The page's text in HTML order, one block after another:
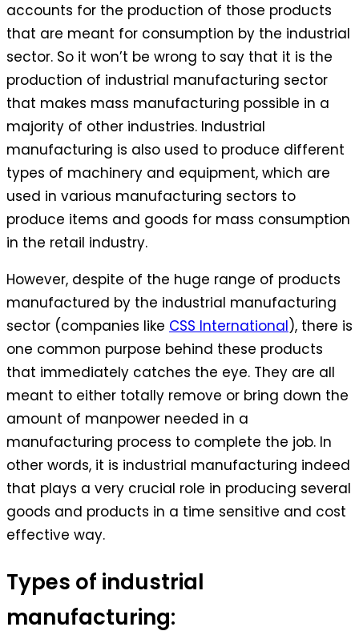
accounts for the production of those products
that are meant for consumption by the industrial
sector. So it won’t be wrong to say that it is the
production of industrial manufacturing sector
that makes mass manufacturing possible in a
majority of other industries. Industrial
manufacturing is also used to produce different
types of machinery and equipment, which are
used in various manufacturing sectors to
produce items and goods for mass consumption
in the retail industry.
However, despite of the huge range of products
manufactured by the industrial manufacturing
sector (companies like CSS International), there is
one common purpose behind these products
that immediately catches the eye. They are all
meant to either totally remove or bring down the
amount of manpower needed in a
manufacturing process to complete the job. In
other words, it is industrial manufacturing indeed
that plays a very crucial role in producing several
goods and products in a time sensitive and cost
effective way.
Types of industrial
manufacturing: